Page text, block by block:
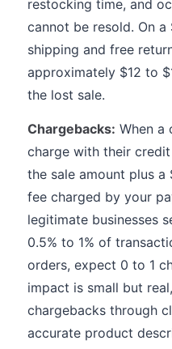
restocking time, and
cannot be resold. On
shipping and free
approximately $12 to
the lost sale.
Chargebacks: When a
charge with their
the sale amount plus
fee charged by your
legitimate businesses
0.5% to 1% of
orders, expect 0 to 1
impact is small but
chargebacks through
accurate product